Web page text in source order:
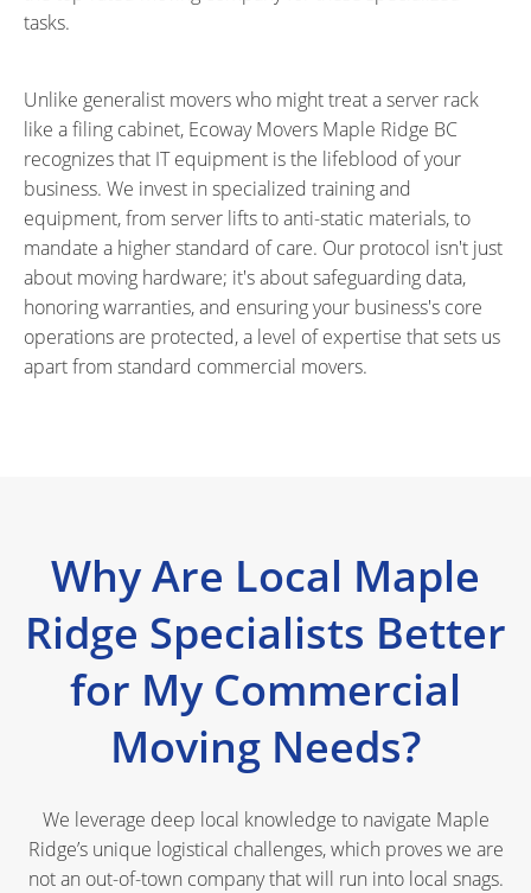
tasks.
Unlike generalist movers who might treat a server rack
like a filing cabinet, Ecoway Movers Maple Ridge BC
recognizes that IT equipment is the lifeblood of your
business. We invest in specialized training and
equipment, from server lifts to anti-static materials, to
mandate a higher standard of care. Our protocol isn't just
about moving hardware; it's about safeguarding data,
honoring warranties, and ensuring your business's core
operations are protected, a level of expertise that sets us
apart from standard commercial movers.
Why Are Local Maple
Ridge Specialists Better
for My Commercial
Moving Needs?
We leverage deep local knowledge to navigate Maple
Ridge’s unique logistical challenges, which proves we are
not an out-of-town company that will run into local snags.